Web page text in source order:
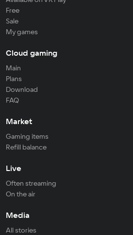
Free
Sale
My games
Cloud gaming
Main
Plans
Download
FAQ
Market
Gaming items
Refill balance
Live
Often streaming
On the air
Media
All stories